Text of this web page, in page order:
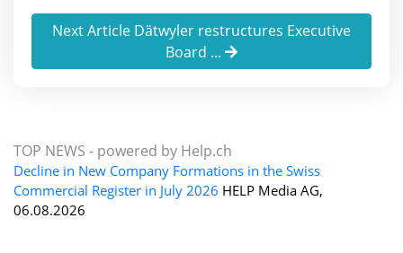
Next Article Dätwyler restructures Executive
Board ...
TOP NEWS - powered by Help.ch
Decline in New Company Formations in the Swiss
Commercial Register in July 2026 HELP Media AG,
06.08.2026